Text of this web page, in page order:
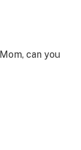
can you